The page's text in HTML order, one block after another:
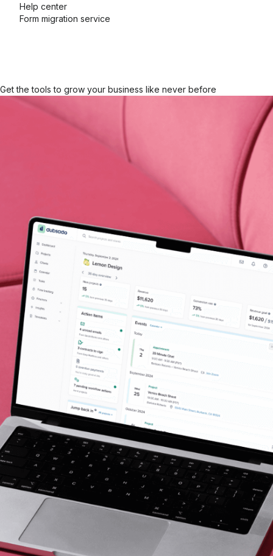
Help center
Form migration service
Get the tools to grow your business like never before